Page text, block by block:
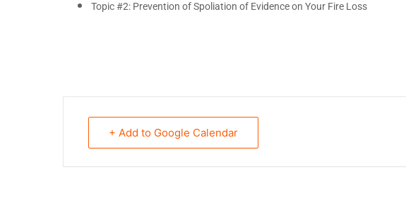
Topic #2: Prevention of Spoliation of Evidence on Your Fire Loss
+ Add to Google Calendar